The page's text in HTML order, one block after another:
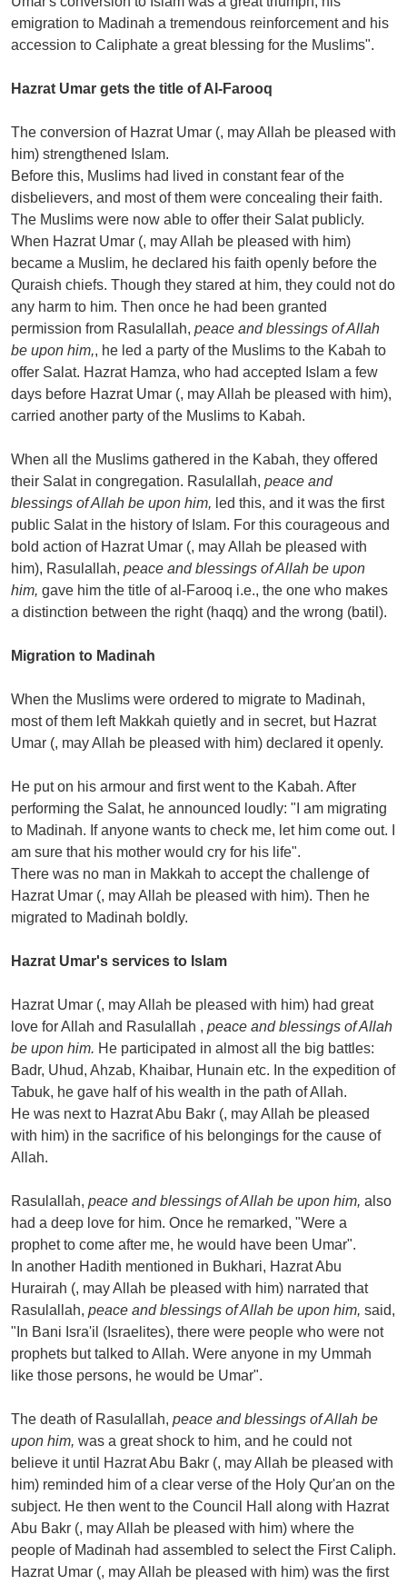
emigration to Madinah a tremendous reinforcement and his
accession to Caliphate a great blessing for the Muslims".
Hazrat Umar gets the title of Al-Farooq
The conversion of Hazrat Umar (, may Allah be pleased with
him) strengthened Islam.
Before this, Muslims had lived in constant fear of the
disbelievers, and most of them were concealing their faith.
The Muslims were now able to offer their Salat publicly.
When Hazrat Umar (, may Allah be pleased with him)
became a Muslim, he declared his faith openly before the
Quraish chiefs. Though they stared at him, they could not do
any harm to him. Then once he had been granted
permission from Rasulallah, peace and blessings of Allah
be upon him,, he led a party of the Muslims to the Kabah to
offer Salat. Hazrat Hamza, who had accepted Islam a few
days before Hazrat Umar (, may Allah be pleased with him),
carried another party of the Muslims to Kabah.
When all the Muslims gathered in the Kabah, they offered
their Salat in congregation. Rasulallah, peace and
blessings of Allah be upon him, led this, and it was the first
public Salat in the history of Islam. For this courageous and
bold action of Hazrat Umar (, may Allah be pleased with
him), Rasulallah, peace and blessings of Allah be upon
him, gave him the title of al-Farooq i.e., the one who makes
a distinction between the right (haqq) and the wrong (batil).
Migration to Madinah
When the Muslims were ordered to migrate to Madinah,
most of them left Makkah quietly and in secret, but Hazrat
Umar (, may Allah be pleased with him) declared it openly.
He put on his armour and first went to the Kabah. After
performing the Salat, he announced loudly: "I am migrating
to Madinah. If anyone wants to check me, let him come out. I
am sure that his mother would cry for his life".
There was no man in Makkah to accept the challenge of
Hazrat Umar (, may Allah be pleased with him). Then he
migrated to Madinah boldly.
Hazrat Umar's services to Islam
Hazrat Umar (, may Allah be pleased with him) had great
love for Allah and Rasulallah , peace and blessings of Allah
be upon him. He participated in almost all the big battles:
Badr, Uhud, Ahzab, Khaibar, Hunain etc. In the expedition of
Tabuk, he gave half of his wealth in the path of Allah.
He was next to Hazrat Abu Bakr (, may Allah be pleased
with him) in the sacrifice of his belongings for the cause of
Allah.
Rasulallah, peace and blessings of Allah be upon him, also
had a deep love for him. Once he remarked, "Were a
prophet to come after me, he would have been Umar".
In another Hadith mentioned in Bukhari, Hazrat Abu
Hurairah (, may Allah be pleased with him) narrated that
Rasulallah, peace and blessings of Allah be upon him, said,
"In Bani Isra'il (Israelites), there were people who were not
prophets but talked to Allah. Were anyone in my Ummah
like those persons, he would be Umar".
The death of Rasulallah, peace and blessings of Allah be
upon him, was a great shock to him, and he could not
believe it until Hazrat Abu Bakr (, may Allah be pleased with
him) reminded him of a clear verse of the Holy Qur'an on the
subject. He then went to the Council Hall along with Hazrat
Abu Bakr (, may Allah be pleased with him) where the
people of Madinah had assembled to select the First Caliph.
Hazrat Umar (, may Allah be pleased with him) was the first